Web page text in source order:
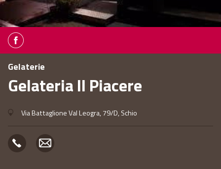
Gelaterie
Gelateria Il Piacere
Via Battaglione Val Leogra, 79/D, Schio